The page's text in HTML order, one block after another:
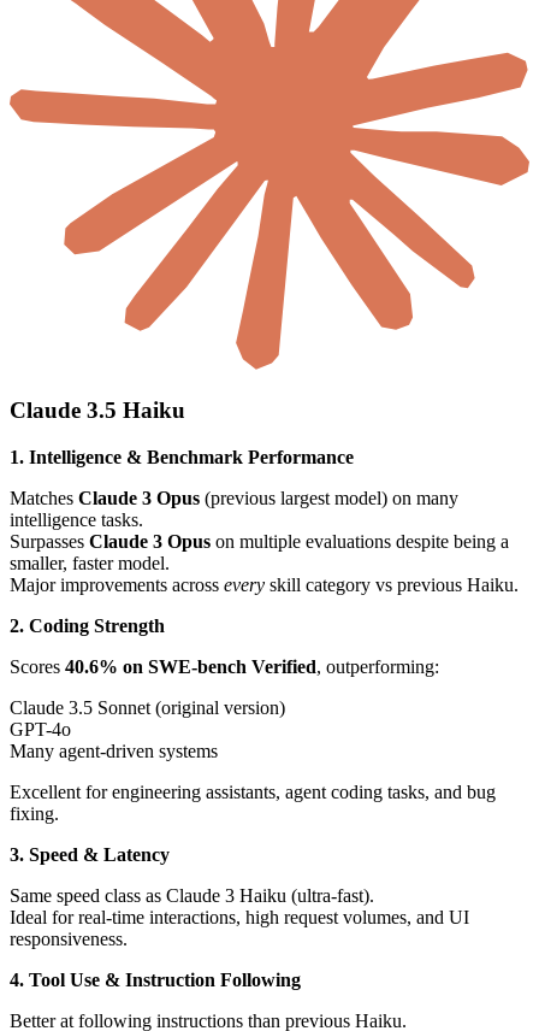
Claude 3.5 Haiku
1. Intelligence & Benchmark Performance
Matches Claude 3 Opus (previous largest model) on many
intelligence tasks.
Surpasses Claude 3 Opus on multiple evaluations despite being a
smaller, faster model.
Major improvements across every skill category vs previous Haiku.
2. Coding Strength
Scores 40.6% on SWE-bench Verified, outperforming:
Claude 3.5 Sonnet (original version)
GPT-4o
Many agent-driven systems
Excellent for engineering assistants, agent coding tasks, and bug
fixing.
3. Speed & Latency
Same speed class as Claude 3 Haiku (ultra-fast).
Ideal for real-time interactions, high request volumes, and UI
responsiveness.
4. Tool Use & Instruction Following
Better at following instructions than previous Haiku.